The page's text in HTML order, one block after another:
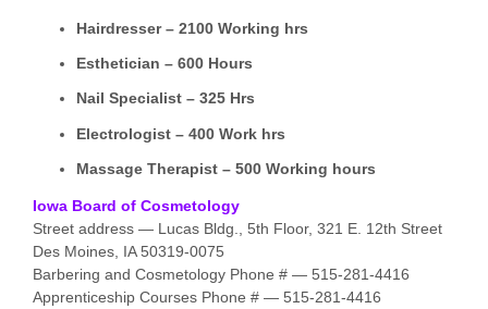
Hairdresser – 2100 Working hrs
Esthetician – 600 Hours
Nail Specialist – 325 Hrs
Electrologist – 400 Work hrs
Massage Therapist – 500 Working hours
Iowa Board of Cosmetology
Street address — Lucas Bldg., 5th Floor, 321 E. 12th Street
Des Moines, IA 50319-0075
Barbering and Cosmetology Phone # — 515-281-4416
Apprenticeship Courses Phone # — 515-281-4416